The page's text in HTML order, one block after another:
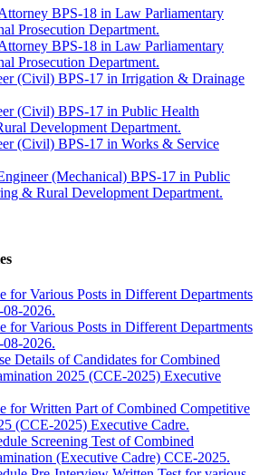
BPS-18 in Law Parliamentary
Prosecution Department.
BPS-18 in Law Parliamentary
Prosecution Department.
(Civil) BPS-17 in Irrigation & Drainage
(Civil) BPS-17 in Public Health
Development Department.
(Civil) BPS-17 in Works & Service
(Mechanical) BPS-17 in Public
& Rural Development Department.
for Various Posts in Different Departments
08-2026.
for Various Posts in Different Departments
08-2026.
Details of Candidates for Combined
2025 (CCE-2025) Executive
for Written Part of Combined Competitive
(CCE-2025) Executive Cadre.
Screening Test of Combined
(Executive Cadre) CCE-2025.